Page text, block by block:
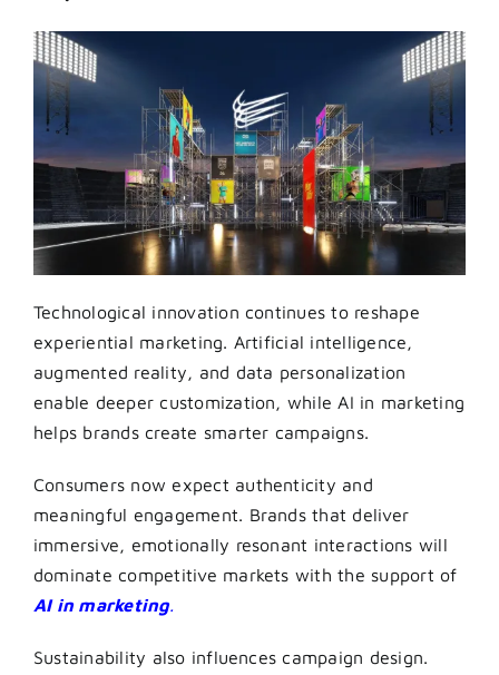
Technological innovation continues to reshape
experiential marketing. Artificial intelligence,
augmented reality, and data personalization
enable deeper customization, while AI in marketing
helps brands create smarter campaigns.
Consumers now expect authenticity and
meaningful engagement. Brands that deliver
immersive, emotionally resonant interactions will
dominate competitive markets with the support of
AI in marketing.
Sustainability also influences campaign design.